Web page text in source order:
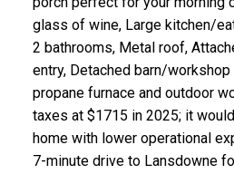
glass of wine, Large kitchen/
2 bathrooms, Metal roof,
entry, Detached barn/
propane furnace and outdoor
taxes at $1715 in 2025; it
home with lower operational
7-minute drive to Lansdowne